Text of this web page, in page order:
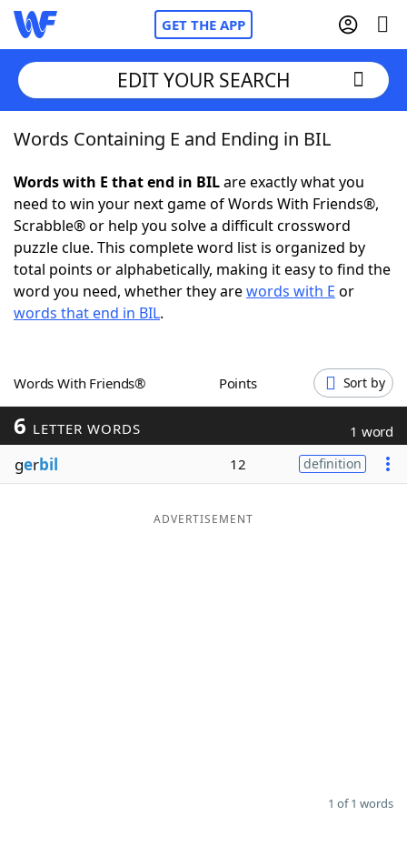
GET THE APP
Home
Words With FriendsCheat
NYT Crossplay Cheat
ScrabbleHelpers
Word GamesHelpers
Word ListMaker
Blog
EDIT YOUR SEARCH
Words Containing E and Ending in BIL
Words with E that end in BILare exactly what you
need to win your next game of Words With Friends®,
Scrabble® or help you solve a difficult crossword
puzzle clue. This complete word list is organized by
total points or alphabetically, making it easy to find the
word you need, whether they arewords with E or
words that end in BIL.
Words With Friends® Points Sort by
6 LETTER WORDS 1 word
gerbil 12 definition
ADVERTISEMENT
1 of 1 words